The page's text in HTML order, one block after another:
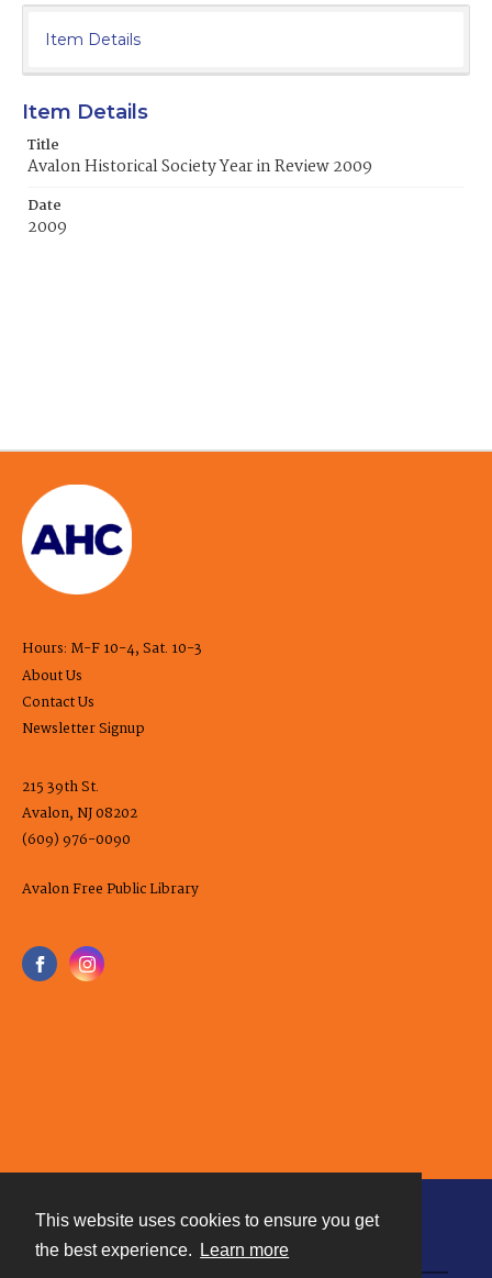
This website uses cookies to ensure you get
the best experience.
Learn more
Item Details
Item Details
Title
Avalon Historical Society Year in Review 2009
Date
2009
Hours: M-F 10-4, Sat. 10-3
About Us
Contact Us
Newsletter Signup
215 39th St.
Avalon, NJ 08202
(609) 976-0090
Avalon Free Public Library